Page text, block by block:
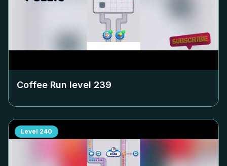
Coffee Run level 239
Level 240